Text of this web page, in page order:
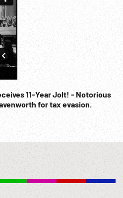
for tax evasion.